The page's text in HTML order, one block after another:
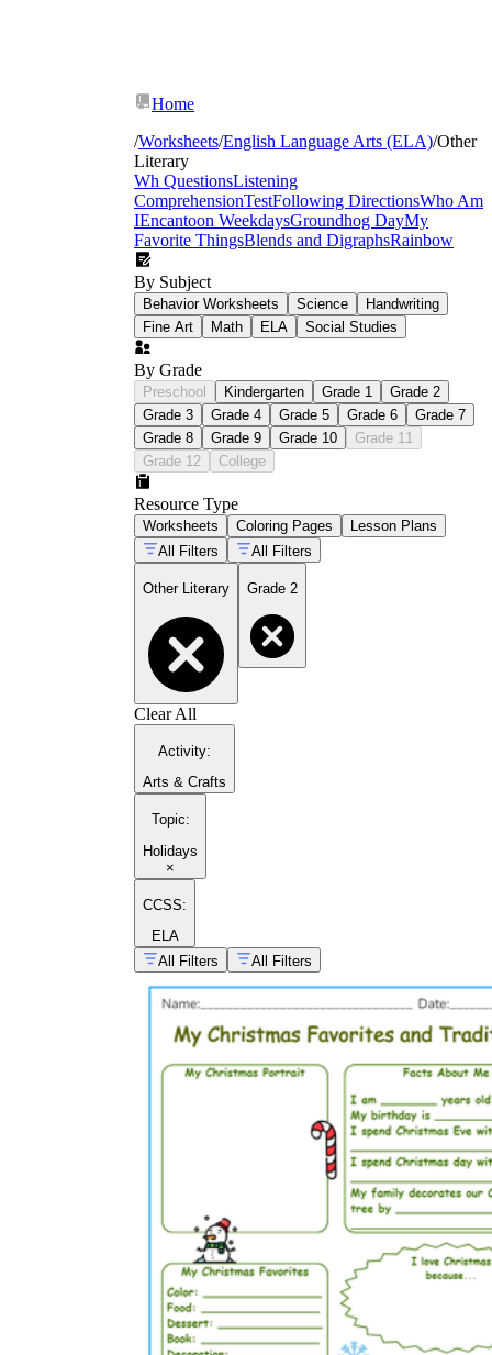
Home
/Worksheets/English Language Arts (ELA)/Other
Literary
Wh QuestionsListening
ComprehensionTestFollowing DirectionsWho Am
IEncantoon WeekdaysGroundhog DayMy
Favorite ThingsBlends and DigraphsRainbow
By Subject
Behavior Worksheets Science
Handwriting
Fine Art
Math ELA Social Studies
By Grade
Preschool Kindergarten Grade 1
Grade 2
Grade 3
Grade 4 Grade 5 Grade 6
Grade 7
Grade 8
Grade 9 Grade 10
Grade 11
Grade 12
College
Resource Type
Worksheets Coloring Pages
Lesson Plans
All Filters
All Filters
Other Literary Grade 2
Clear All
Activity:
Arts & Crafts
Topic:
Holidays
×
CCSS:
ELA
All Filters
All Filters